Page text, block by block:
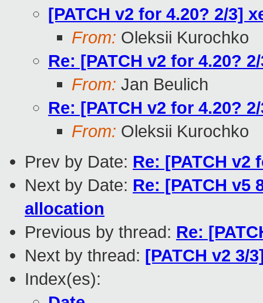
[PATCH v2 for 4.20? 2/3]
From: Oleksii Kurochko
Re: [PATCH v2 for 4.20?
From: Jan Beulich
Re: [PATCH v2 for 4.20?
From: Oleksii Kurochko
Prev by Date: Re: [PATCH
Next by Date: Re: [PATCH
allocation
Previous by thread: Re:
Next by thread: [PATCH v2
Index(es):